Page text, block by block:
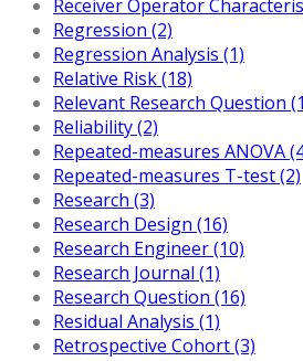
Receiver Operator
Regression (2)
Regression Analysis (1)
Relative Risk (18)
Relevant Research Question
Reliability (2)
Repeated-measures ANOVA
Repeated-measures T-test (2)
Research (3)
Research Design (16)
Research Engineer (10)
Research Journal (1)
Research Question (16)
Residual Analysis (1)
Retrospective Cohort (3)